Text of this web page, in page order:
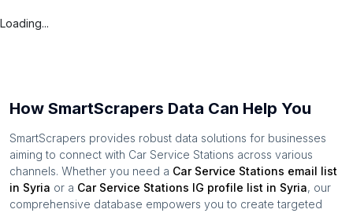
Loading...
How SmartScrapers Data Can Help You
SmartScrapers provides robust data solutions for businesses
aiming to connect with Car Service Stations across various
channels. Whether you need a Car Service Stations email list
in Syria or a Car Service Stations IG profile list in Syria, our
comprehensive database empowers you to create targeted